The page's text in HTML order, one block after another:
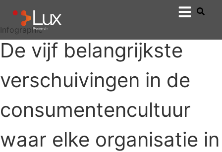
Infographic
De vijf belangrijkste
verschuivingen in de
consumentencultuur
waar elke organisatie in